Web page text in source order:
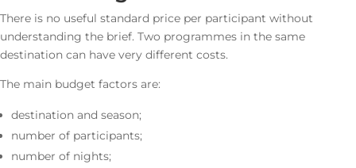
There is no useful standard price per participant without
understanding the brief. Two programmes in the same
destination can have very different costs.
The main budget factors are:
destination and season;
number of participants;
number of nights;